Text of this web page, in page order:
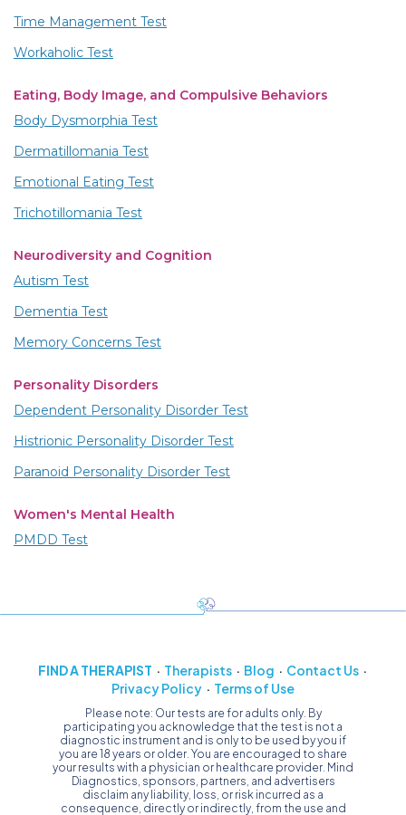
Time Management Test
Workaholic Test
Eating, Body Image, and Compulsive Behaviors
Body Dysmorphia Test
Dermatillomania Test
Emotional Eating Test
Trichotillomania Test
Neurodiversity and Cognition
Autism Test
Dementia Test
Memory Concerns Test
Personality Disorders
Dependent Personality Disorder Test
Histrionic Personality Disorder Test
Paranoid Personality Disorder Test
Women's Mental Health
PMDD Test
FIND A THERAPIST Therapists Blog
Contact Us
Privacy Policy
Terms of Use
Please note: Our tests are for adults only. By
participating you acknowledge that the test is not a
diagnostic instrument and is only to be used by you if
you are 18 years or older. You are encouraged to share
your results with a physician or healthcare provider. Mind
Diagnostics, sponsors, partners, and advertisers
disclaim any liability, loss, or risk incurred as a
consequence, directly or indirectly, from the use and